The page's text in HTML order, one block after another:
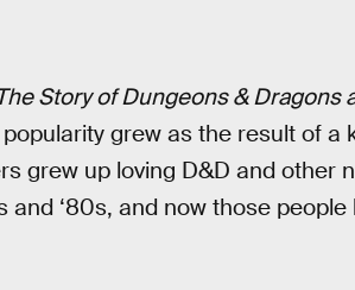
Story of Dungeons & Dragons
popularity grew as the result of a
grew up loving D&D and other
‘80s, and now those